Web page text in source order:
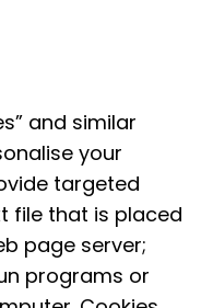
and similar
your
targeted
file that is placed
page server;
programs or